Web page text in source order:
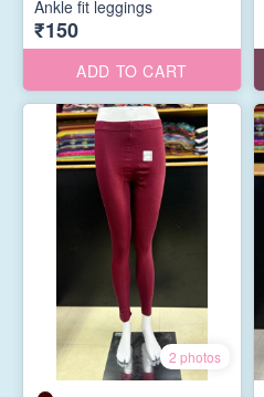
Ankle fit leggings
₹150
ADD TO CART
2 photos